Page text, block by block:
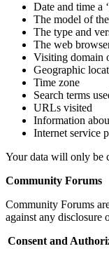
Date and time a
The model of
The type and
The web
Visiting domain
Geographic
Time zone
Search terms
URLs visited
Information
Internet service
Your data will only be
Community Forums
Community Forums
against any disclosure
Consent and